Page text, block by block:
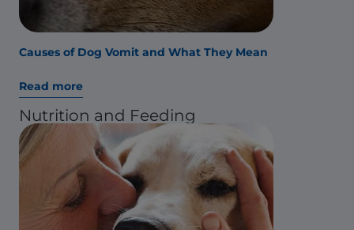
Causes of Dog Vomit and What They Mean
Read more
Nutrition and Feeding